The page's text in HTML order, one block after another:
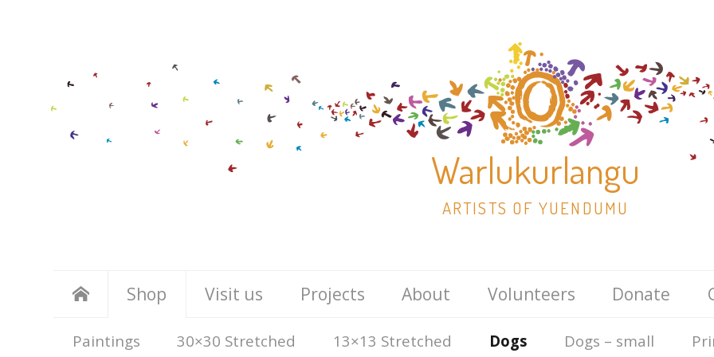
Warlukurlangu
ARTISTS OF YUENDUMU
Skip
to
content
Shop
Paintings 30×30 Stretched 13×13 Stretched Dogs Dogs – small
Visit us Projects About Volunteers Donate